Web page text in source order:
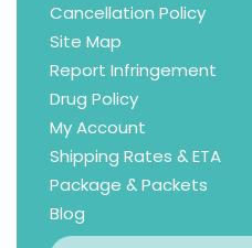
Cancellation Policy
Site Map
Report Infringement
Drug Policy
My Account
Shipping Rates & ETA
Package & Packets
Blog